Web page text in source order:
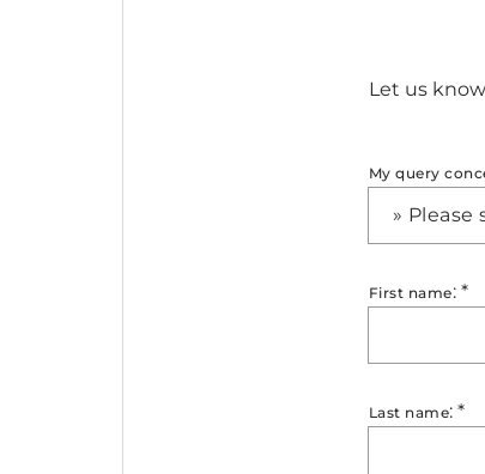
Let us
My query
» Please
First name: *
Last name:*